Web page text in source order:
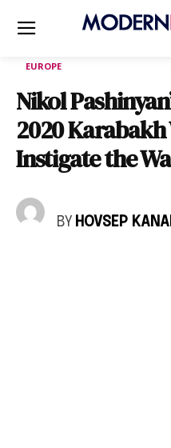
EUROPE
Nikol
2020 Karabakh
Instigate the
BY HOVSEP